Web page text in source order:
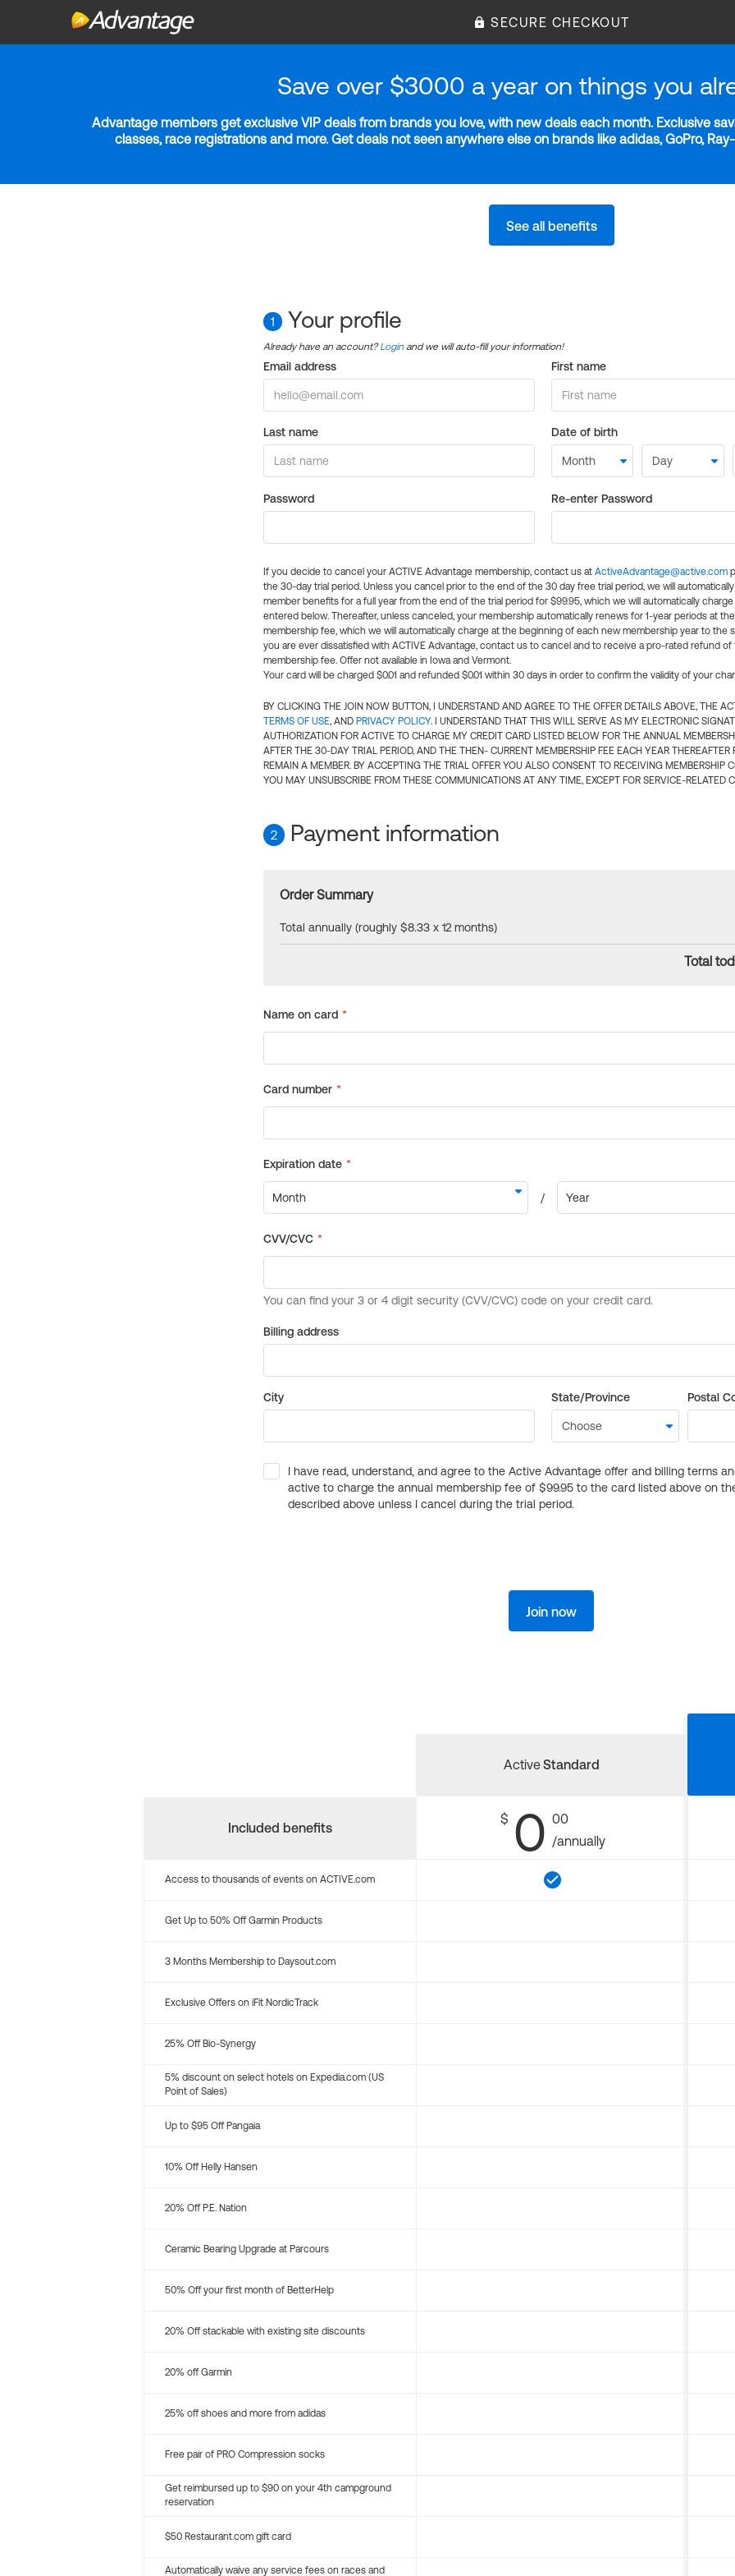
SECURE CHECKOUT
Save over $3000 a year on things you
Advantage members get exclusive VIP deals from brands you love, with new deals each month. Exclusive
classes, race registrations and more. Get deals not seen anywhere else on brands like adidas, GoPro,
See all benefits
1 Your profile
Already have an account?Login and we will auto-fill your information!
Email address First name
Last name Date of birth
Password Re-enter Password
If you decide to cancel your ACTIVE Advantage membership, contact us at ActiveAdvantage@active.com
the 30-day trial period. Unless you cancel prior to the end of the 30 day free trial period, we will
member benefits for a full year from the end of the trial period for $99.95, which we will automatically
entered below. Thereafter, unless canceled, your membership automatically renews for 1-year periods at
membership fee, which we will automatically charge at the beginning of each new membership year to the
you are ever dissatisfied with ACTIVE Advantage, contact us to cancel and to receive a pro-rated refund of
membership fee. Offer not available in Iowa and Vermont.
Your card will be charged $0.01 and refunded $0.01 within 30 days in order to confirm the validity of your
BY CLICKING THE JOIN NOW BUTTON, I UNDERSTAND AND AGREE TO THE OFFER DETAILS ABOVE, THE
TERMS OF USE, AND PRIVACY POLICY. I UNDERSTAND THAT THIS WILL SERVE AS MY ELECTRONIC
AUTHORIZATION FOR ACTIVE TO CHARGE MY CREDIT CARD LISTED BELOW FOR THE ANNUAL
AFTER THE 30-DAY TRIAL PERIOD, AND THE THEN- CURRENT MEMBERSHIP FEE EACH YEAR THEREAFTER
REMAIN A MEMBER. BY ACCEPTING THE TRIAL OFFER YOU ALSO CONSENT TO RECEIVING MEMBERSHIP
YOU MAY UNSUBSCRIBE FROM THESE COMMUNICATIONS AT ANY TIME, EXCEPT FOR SERVICE-RELATED
2 Payment information
Order Summary
Total annually (roughly $8.33 x 12 months)
Total
Billing address
City State/Province Postal
I have read, understand, and agree to the Active Advantage offer and billing terms
active to charge the annual membership fee of $99.95 to the card listed above on
described above unless I cancel during the trial period.
Join now
Included benefits
ActiveStandard
$ 0 00
/annually
Access to thousands of events on ACTIVE.com
Get Up to 50% Off Garmin Products
3 Months Membership to Daysout.com
Exclusive Offers on iFit NordicTrack
25% Off Bio-Synergy
5% discount on select hotels on Expedia.com (US
Point of Sales)
Up to $95 Off Pangaia
10% Off Helly Hansen
20% Off P.E. Nation
Ceramic Bearing Upgrade at Parcours
50% Off your first month of BetterHelp
20% Off stackable with existing site discounts
20% off Garmin
25% off shoes and more from adidas
Free pair of PRO Compression socks
Get reimbursed up to $90 on your 4th campground
reservation
$50 Restaurant.com gift card
Automatically waive any service fees on races and